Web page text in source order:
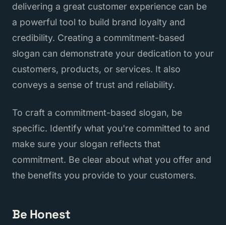
delivering a great customer experience can be
a powerful tool to build brand loyalty and
credibility. Creating a commitment-based
slogan can demonstrate your dedication to your
customers, products, or services. It also
conveys a sense of trust and reliability.
To craft a commitment-based slogan, be
specific. Identify what you're committed to and
make sure your slogan reflects that
commitment. Be clear about what you offer and
the benefits you provide to your customers.
Be Honest